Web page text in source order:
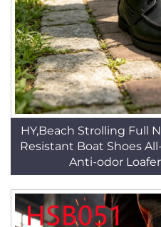
HY,Beach Strolling Full
Resistant Boat Shoes
Anti-odor